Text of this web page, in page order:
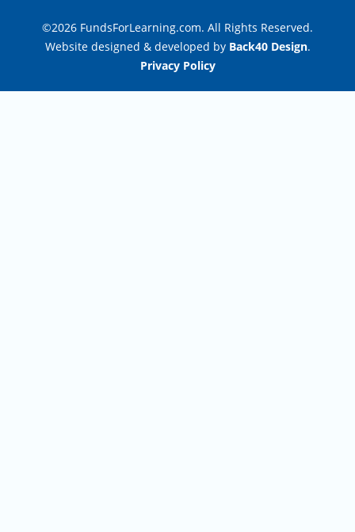
©2026 FundsForLearning.com. All Rights Reserved.
Website designed & developed by Back40 Design.
Privacy Policy